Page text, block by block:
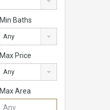
Min Baths
Any
Max Price
Any
Max Area